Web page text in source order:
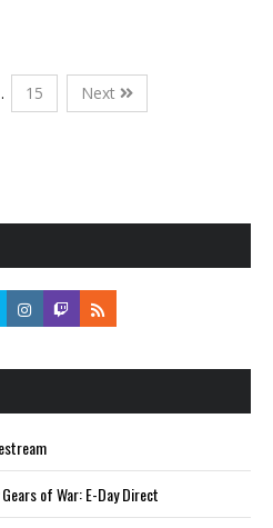
15 Next
of War: E-Day Direct